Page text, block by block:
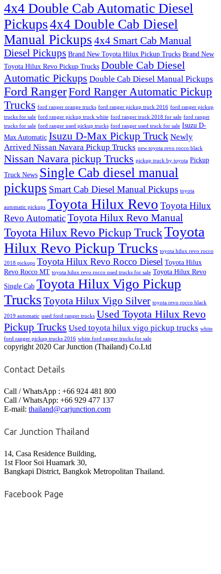
4x4 Double Cab Automatic Diesel
Pickups4x4 Double Cab Diesel
Manual Pickups 4x4 Smart Cab Manual
Diesel Pickups Brand New Toyota Hilux Pickup Trucks Brand New
Toyota Hilux Revo Pickup Trucks Double Cab Diesel
Automatic Pickups Double Cab Diesel Manual Pickups
Ford RangerFord Ranger Automatic Pickup
Trucks ford ranger orange trucks ford ranger pickup truck 2016 ford ranger pickup
trucks for sale ford ranger pickup truck white ford ranger truck 2018 for sale ford ranger
trucks for sale ford ranger used pickup trucks ford ranger used truck for sale Isuzu D-
Max Automatic Isuzu D-Max Pickup Truck Newly
Arrived Nissan Navara Pickup Trucks new toyota revo rocco black
Nissan Navara pickup Trucks pickup truck by toyota Pickup
Truck News Single Cab diesel manual
pickups Smart Cab Diesel Manual Pickups toyota
automatic pickups Toyota Hilux Revo Toyota Hilux
Revo AutomaticToyota Hilux Revo Manual
Toyota Hilux Revo Pickup TruckToyota
Hilux Revo Pickup Trucks toyota hilux revo rocco
2018 pickups Toyota Hilux Revo Rocco Diesel Toyota Hilux
Revo Rocco MT toyota hilux revo rocco used trucks for sale Toyota Hilux Revo
Single Cab Toyota Hilux Vigo Pickup
Trucks Toyota Hilux Vigo Silver toyota revo rocco black
2019 automatic used ford ranger trucks Used Toyota Hilux Revo
Pickup Trucks Used toyota hilux vigo pickup trucks white
ford ranger pickup trucks 2016 white ford ranger trucks for sale
copyright 2020 Car Junction (Thailand) Co.Ltd
Contact Details
Call / WhatsApp : +66 924 481 800
Call / WhatsApp: +66 929 477 137
E-mail: thailand@carjunction.com
Car Junction Thailand
14, Casa Residence Building,
1st Floor Soi Huamark 30,
Bangkapi District, Bangkok Metropolitan Thailand.
Facebook Page